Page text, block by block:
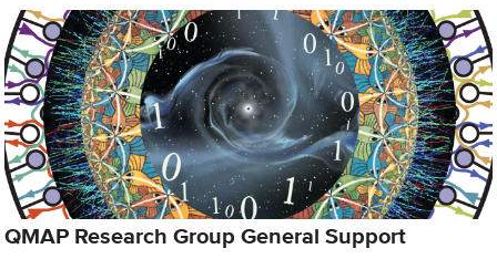
QMAP Research Group General Support